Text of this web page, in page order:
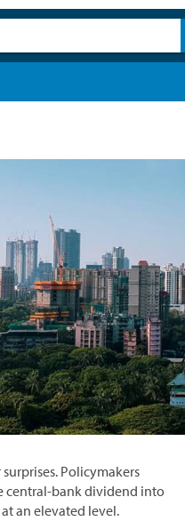
Policymakers
central-bank dividend into
an elevated level.